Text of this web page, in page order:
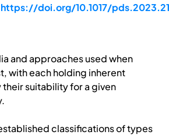
https://doi.org/10.1017/
and approaches used when
with each holding inherent
suitability for a given
classifications of types